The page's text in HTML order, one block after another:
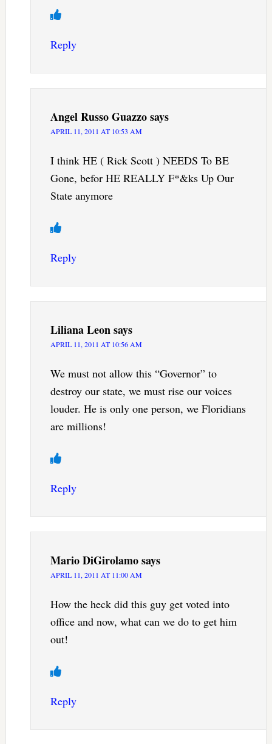
Reply
Angel Russo Guazzosays
APRIL 11, 2011 AT 10:53 AM
I think HE ( Rick Scott ) NEEDS To BE
Gone, befor HE REALLY F*&ks Up Our
State anymore
Reply
Liliana Leonsays
APRIL 11, 2011 AT 10:56 AM
We must not allow this “Governor” to
destroy our state, we must rise our voices
louder. He is only one person, we Floridians
are millions!
Reply
Mario DiGirolamosays
APRIL 11, 2011 AT 11:00 AM
How the heck did this guy get voted into
office and now, what can we do to get him
out!
Reply